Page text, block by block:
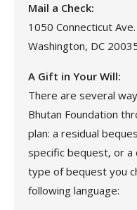
Mail a Check:
1050 Connecticut
Washington, DC
A Gift in Your Will:
There are several
Bhutan Foundation
plan: a residual
specific bequest, or a
type of bequest you
following language: